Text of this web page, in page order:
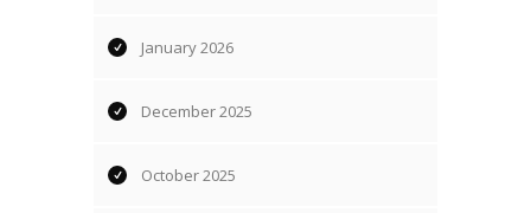
January 2026
December 2025
October 2025